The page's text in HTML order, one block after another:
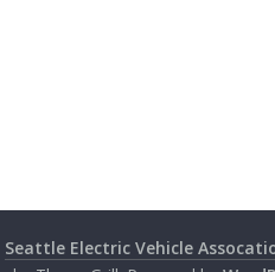
Seattle Electric Vehicle